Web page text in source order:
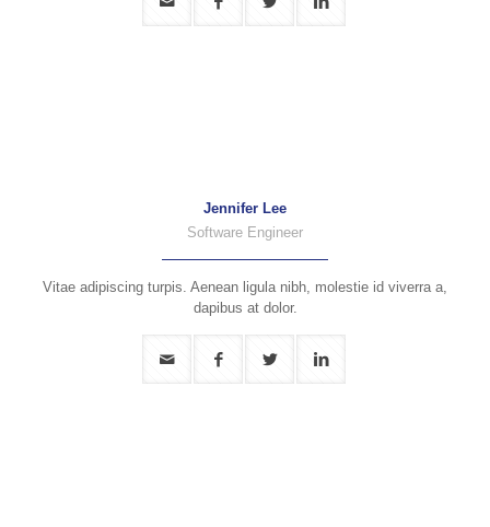
Jennifer Lee
Software Engineer
Vitae adipiscing turpis. Aenean ligula nibh, molestie id viverra a,
dapibus at dolor.